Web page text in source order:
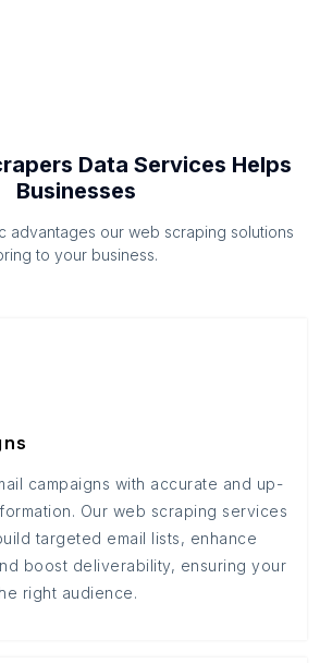
Data Services Helps
Businesses
advantages our web scraping solutions
to your business.
campaigns with accurate and up-
Our web scraping services
targeted email lists, enhance
boost deliverability, ensuring your
right audience.